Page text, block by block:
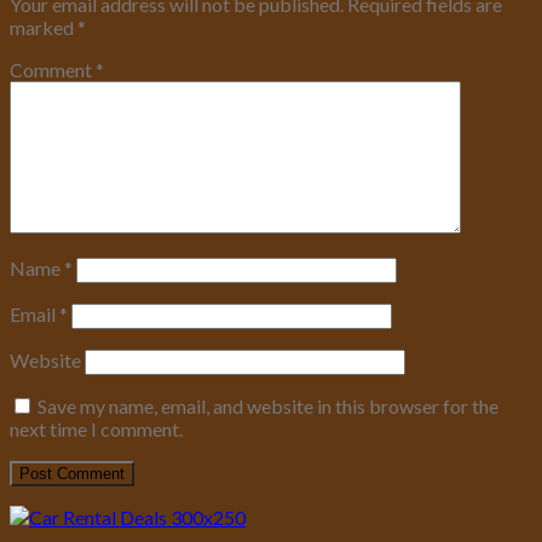
marked *
Comment *
Name *
Email *
Website
Save my name, email, and website in this browser for the
next time I comment.